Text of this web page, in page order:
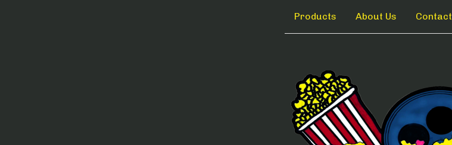
Products About Us Contact